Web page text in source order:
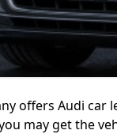
offers Audi car
may get the